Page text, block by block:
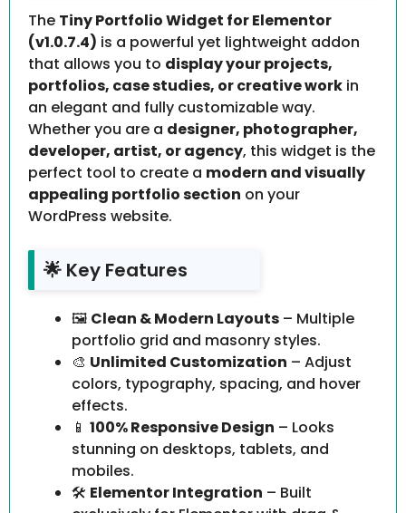
The Tiny Portfolio Widget for Elementor
(v1.0.7.4) is a powerful yet lightweight addon
that allows you to display your projects,
portfolios, case studies, or creative work in
an elegant and fully customizable way.
Whether you are a designer, photographer,
developer, artist, or agency, this widget is the
perfect tool to create a modern and visually
appealing portfolio section on your
WordPress website.
🌟 Key Features
🖼️ Clean & Modern Layouts – Multiple
portfolio grid and masonry styles.
🎨 Unlimited Customization – Adjust
colors, typography, spacing, and hover
effects.
📱 100% Responsive Design – Looks
stunning on desktops, tablets, and
mobiles.
🛠️ Elementor Integration – Built